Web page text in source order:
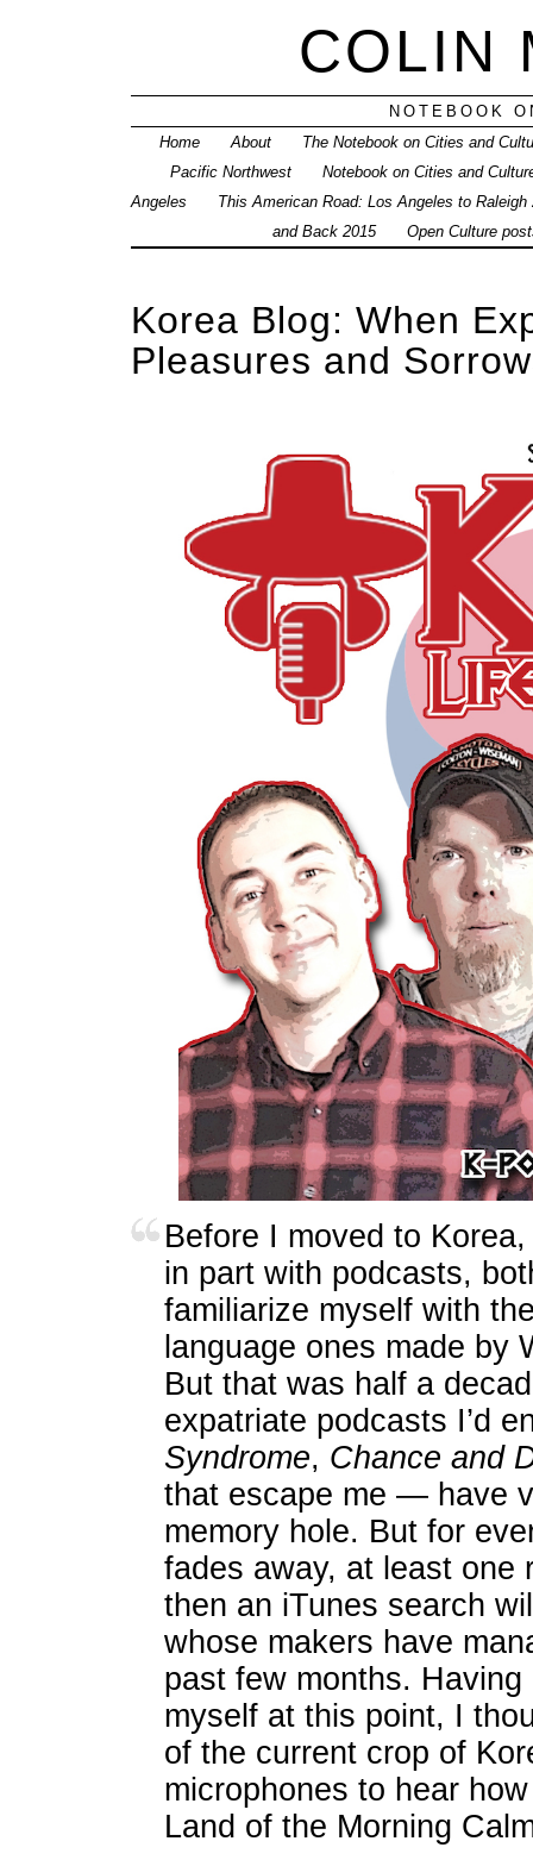
COLIN
NOTEBOOK
Home
About
The Notebook on Cities and
Pacific Northwest
Notebook on Cities and
Angeles
This American Road: Los Angeles to Raleigh
and Back 2015
Open Culture
Korea Blog: When
Pleasures and
Before I moved to
in part with podcasts,
familiarize myself with
language ones made by
But that was half a
expatriate podcasts I’d
Syndrome, Chance and
that escape me — have
memory hole. But for
fades away, at least one
then an iTunes search
whose makers have
past few months.
myself at this point, I
of the current crop of
microphones to hear
Land of the Morning